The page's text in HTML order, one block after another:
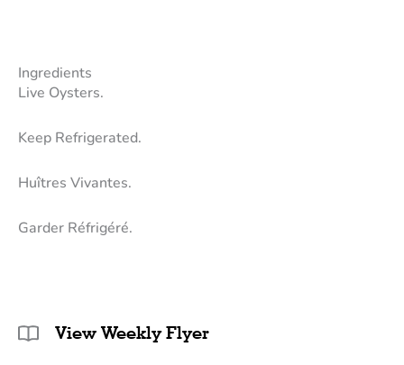
Ingredients
Live Oysters.
Keep Refrigerated.
Huîtres Vivantes.
Garder Réfrigéré.
View Weekly Flyer